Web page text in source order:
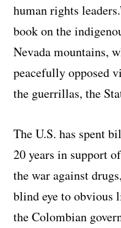
human rights
book on the
Nevada mountains,
peacefully opposed
the guerrillas, the
The U.S. has spent
20 years in support
the war against
blind eye to obvious
the Colombian